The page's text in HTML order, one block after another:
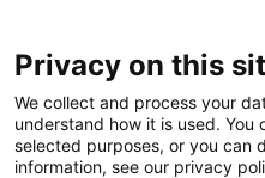
Privacy on this
We collect and process your
understand how it is used.
selected purposes, or you can
information, see our privacy